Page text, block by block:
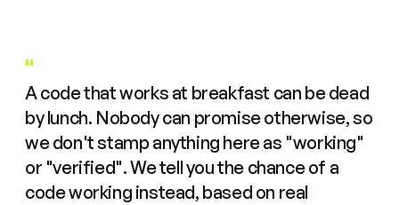
"
A code that works at breakfast can be dead
by lunch. Nobody can promise otherwise, so
we don't stamp anything here as "working"
or "verified". We tell you the chance of a
code working instead, based on real